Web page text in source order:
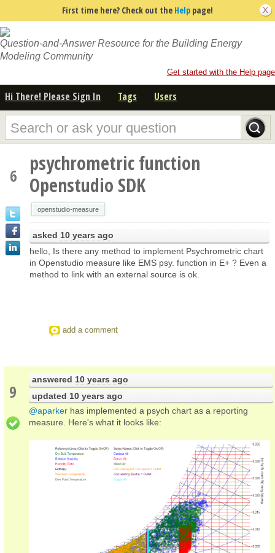
First time here? Check out the Help page!
Question-and-Answer Resource for the Building Energy
Modeling Community
Get started with the Help page
Hi There! Please Sign In Tags Users
6
psychrometric function
Openstudio SDK
openstudio-measure
asked 10 years ago
hello, Is there any method to implement Psychrometric chart
in Openstudio measure like EMS psy. function in E+ ? Even a
method to link with an external source is ok.
add a comment
9
answered 10 years ago
updated 10 years ago
@aparker has implemented a psych chart as a reporting
measure. Here's what it looks like: